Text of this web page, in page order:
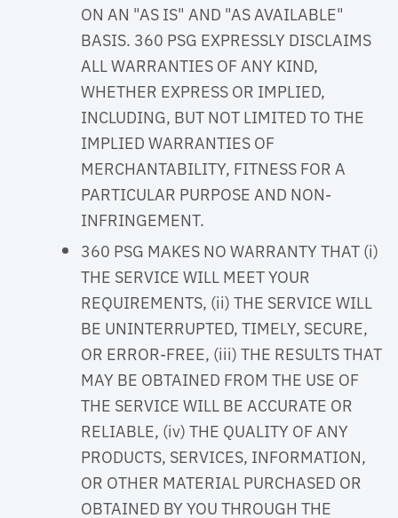
ON AN "AS IS" AND "AS AVAILABLE"
BASIS. 360 PSG EXPRESSLY DISCLAIMS
ALL WARRANTIES OF ANY KIND,
WHETHER EXPRESS OR IMPLIED,
INCLUDING, BUT NOT LIMITED TO THE
IMPLIED WARRANTIES OF
MERCHANTABILITY, FITNESS FOR A
PARTICULAR PURPOSE AND NON-
INFRINGEMENT.
360 PSG MAKES NO WARRANTY THAT (i)
THE SERVICE WILL MEET YOUR
REQUIREMENTS, (ii) THE SERVICE WILL
BE UNINTERRUPTED, TIMELY, SECURE,
OR ERROR-FREE, (iii) THE RESULTS THAT
MAY BE OBTAINED FROM THE USE OF
THE SERVICE WILL BE ACCURATE OR
RELIABLE, (iv) THE QUALITY OF ANY
PRODUCTS, SERVICES, INFORMATION,
OR OTHER MATERIAL PURCHASED OR
OBTAINED BY YOU THROUGH THE